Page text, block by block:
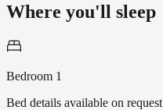
Where you'll sleep
Bedroom 1
Bed details available on request